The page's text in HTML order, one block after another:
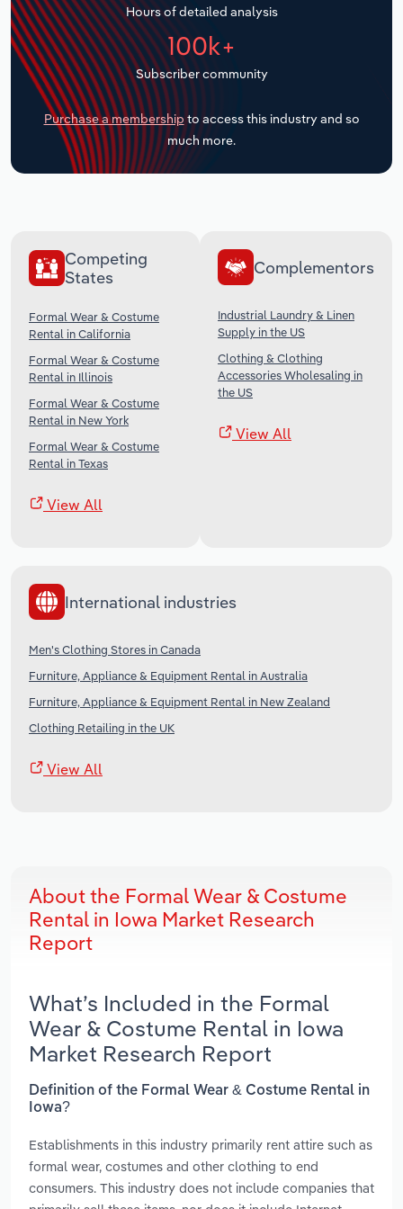
Hours of detailed analysis
100k+
Subscriber community
Purchase a membership to access this industry and so
much more.
Competing
States
Formal Wear & Costume
Rental in California
Formal Wear & Costume
Rental in Illinois
Formal Wear & Costume
Rental in New York
Formal Wear & Costume
Rental in Texas
View All
Complementors
Industrial Laundry & Linen
Supply in the US
Clothing & Clothing
Accessories Wholesaling in
the US
View All
International industries
Men's Clothing Stores in Canada
Furniture, Appliance & Equipment Rental in Australia
Furniture, Appliance & Equipment Rental in New Zealand
Clothing Retailing in the UK
View All
About the Formal Wear & Costume
Rental in Iowa Market Research
Report
What’s Included in the Formal
Wear & Costume Rental in Iowa
Market Research Report
Definition of the Formal Wear & Costume Rental in
Iowa?
Establishments in this industry primarily rent attire such as
formal wear, costumes and other clothing to end
consumers. This industry does not include companies that
Transportation and Warehousing
Utilities
Wholesale Trade